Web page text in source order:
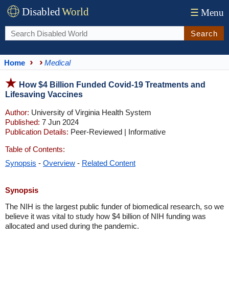
DisabledWorld ☰ Menu
Search
Home Medical
How $4 Billion Funded Covid-19 Treatments and
Lifesaving Vaccines
Author: University of Virginia Health System
Published: 7 Jun 2024
Publication Details: Peer-Reviewed | Informative
Table of Contents:
Synopsis - Overview - Related Content
Synopsis
The NIH is the largest public funder of biomedical research, so we
believe it was vital to study how $4 billion of NIH funding was
allocated and used during the pandemic.